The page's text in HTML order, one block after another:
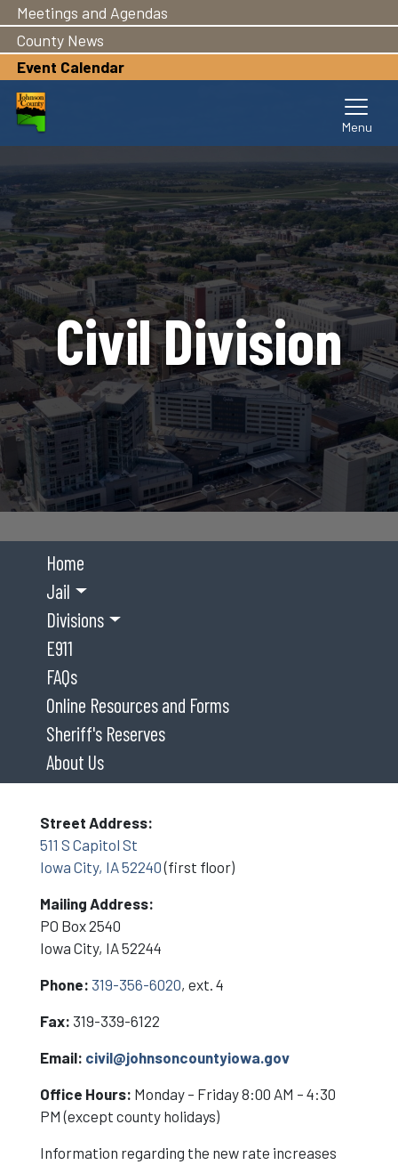
main
content
Meetings and Agendas
County News
Event Calendar
Civil Division
Home
Jail
Divisions
E911
FAQs
Online Resources and Forms
Sheriff's Reserves
About Us
Street Address:
511 S Capitol St
Iowa City, IA 52240(first floor)
Mailing Address:
PO Box 2540
Iowa City, IA 52244
Phone: 319-356-6020, ext. 4
Fax: 319-339-6122
Email: civil@johnsoncountyiowa.gov
Office Hours: Monday – Friday 8:00 AM – 4:30
PM (except county holidays)
Information regarding the new rate increases